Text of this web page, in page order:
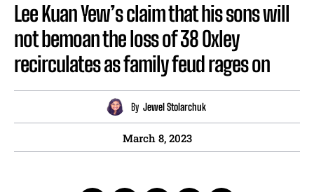
Lee Kuan Yew’s claim that his sons will
not bemoan the loss of 38 Oxley
recirculates as family feud rages on
By Jewel Stolarchuk
March 8, 2023